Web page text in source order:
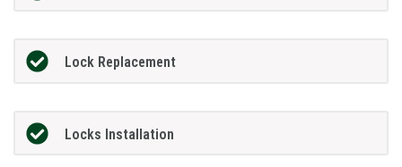
Lock Replacement
Locks Installation